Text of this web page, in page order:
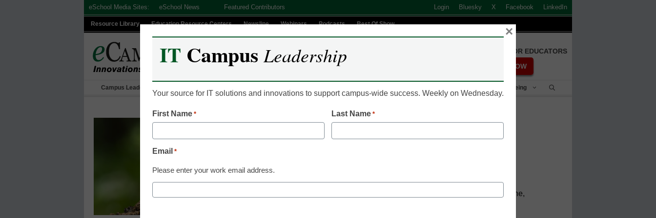
eSchool Media Sites: eSchool News Featured Contributors Login Bluesky X Facebook LinkedIn
Resource Library Education Resource Centers Newsline Webinars Podcasts Best Of Show
FREE REGISTRATION FOR EDUCATORS
REGISTER NOW
Campus Leadership Student Success & Well-Being
Policy
Using SEED for optimal
organizational performance
Olga Kipnis, Assistant Dean for Organizational Excellence, School of Medicine,
IT CampusLeadership
Your source for IT solutions and innovations to support campus-wide success. Weekly on Wednesday.
First Name * Last Name *
Email *
Please enter your work email address.
×